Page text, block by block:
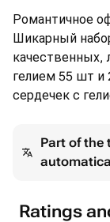
Романтичное
Шикарный
качественных,
гелием 55 шт и
сердечек с
Part of the
Ratings